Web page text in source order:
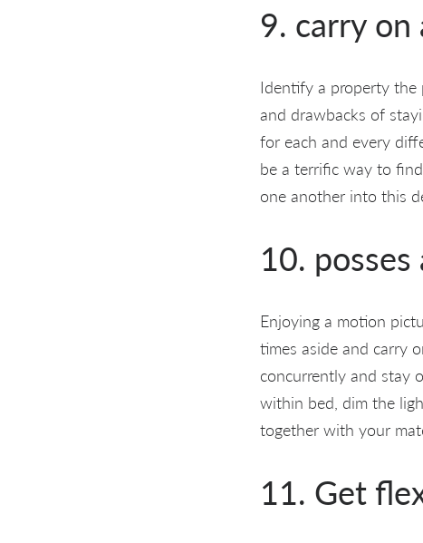
9. carry on
Identify a property
and drawbacks of
for each and every
be a terrific way to
one another into this
10.
Enjoying a motion
times aside and carry
concurrently and stay
within bed, dim the
together with your
11. Get